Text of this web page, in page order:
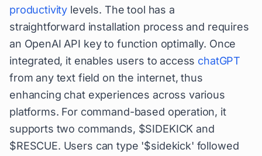
productivity levels. The tool has a
straightforward installation process and requires
an OpenAI API key to function optimally. Once
integrated, it enables users to access chatGPT
from any text field on the internet, thus
enhancing chat experiences across various
platforms. For command-based operation, it
supports two commands, $SIDEKICK and
$RESCUE. Users can type '$sidekick' followed